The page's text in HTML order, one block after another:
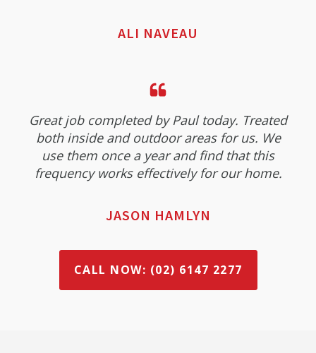
ALI NAVEAU
Great job completed by Paul today. Treated
both inside and outdoor areas for us. We
use them once a year and find that this
frequency works effectively for our home.
JASON HAMLYN
CALL NOW: (02) 6147 2277